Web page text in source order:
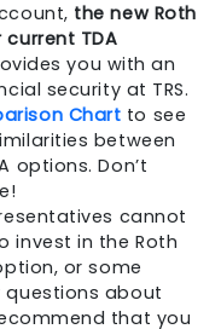
the new Roth
TDA
you with an
security at TRS.
Chart to see
between
options. Don’t
cannot
invest in the Roth
or some
about
that you